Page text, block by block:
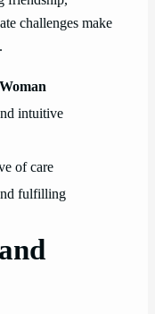
challenges make
intuitive
of care
fulfilling